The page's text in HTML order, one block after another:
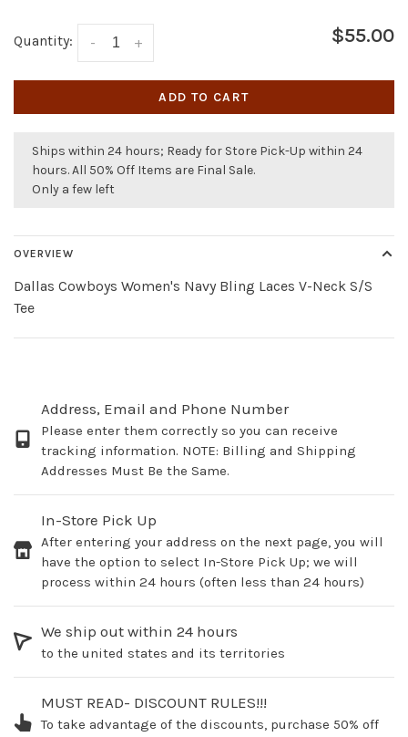
Quantity: +
- $55.00
ADD TO CART
Ships within 24 hours; Ready for Store Pick-Up within 24
hours. All 50% Off Items are Final Sale.
Only a few left
OVERVIEW
Dallas Cowboys Women's Navy Bling Laces V-Neck S/S
Tee
Address, Email and Phone Number
Please enter them correctly so you can receive
tracking information. NOTE: Billing and Shipping
Addresses Must Be the Same.
In-Store Pick Up
After entering your address on the next page, you will
have the option to select In-Store Pick Up; we will
process within 24 hours (often less than 24 hours)
We ship out within 24 hours
to the united states and its territories
MUST READ- DISCOUNT RULES!!!
To take advantage of the discounts, purchase 50% off